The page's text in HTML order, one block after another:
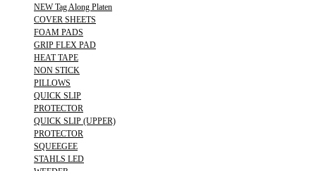
NEW Tag Along Platen
COVER SHEETS
FOAM PADS
GRIP FLEX PAD
HEAT TAPE
NON STICK
PILLOWS
QUICK SLIP
PROTECTOR
QUICK SLIP (UPPER)
PROTECTOR
SQUEEGEE
STAHLS LED